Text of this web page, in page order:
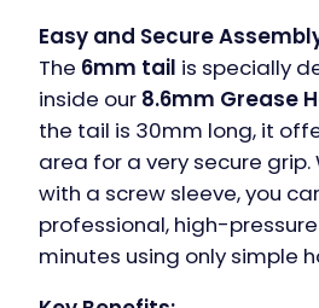
Easy and Secure
The 6mm tail is specially
inside our 8.6mm Grease
the tail is 30mm long, it
area for a very secure grip.
with a screw sleeve, you
professional, high-
minutes using only simple